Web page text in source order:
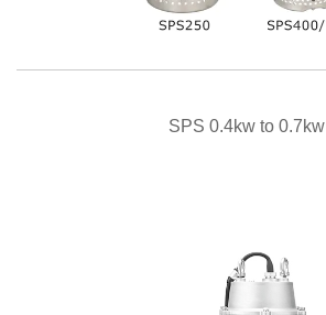
SPS 0.4kw to 0.7kw